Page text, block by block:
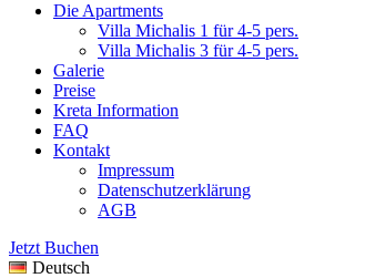
Die Apartments
Villa Michalis 1 für 4-5 pers.
Villa Michalis 3 für 4-5 pers.
Galerie
Preise
Kreta Information
FAQ
Kontakt
Impressum
Datenschutzerklärung
AGB
Jetzt Buchen
Deutsch